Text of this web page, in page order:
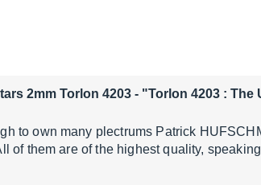
2mm Torlon 4203 - "Torlon 4203 : The
to own many plectrums Patrick
of them are of the highest quality,